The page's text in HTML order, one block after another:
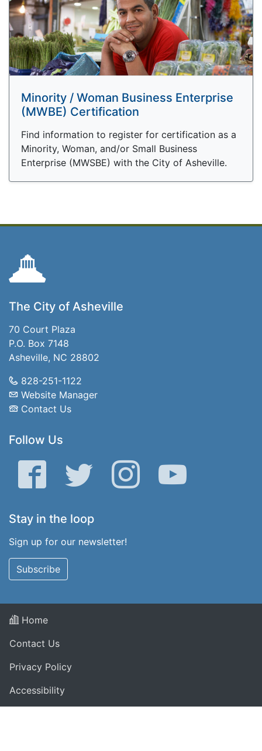
Minority / Woman Business Enterprise
(MWBE) Certification
Find information to register for certification as a
Minority, Woman, and/or Small Business
Enterprise (MWSBE) with the City of Asheville.
The City of Asheville
70 Court Plaza
P.O. Box 7148
Asheville, NC 28802
828-251-1122
Website Manager
Contact Us
Follow Us
Facebook Twitter Instagram YouTube
Stay in the loop
Sign up for our newsletter!
Subscribe
Home
Contact Us
Privacy Policy
Accessibility